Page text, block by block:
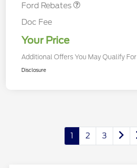
Ford Rebates
Doc Fee
Your Price
Additional Offers You May Qualify For
Disclosure
1 2 3